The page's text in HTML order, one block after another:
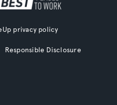
privacy policy
Responsible Disclosure